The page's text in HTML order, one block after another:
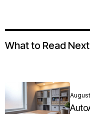
What to Read Next